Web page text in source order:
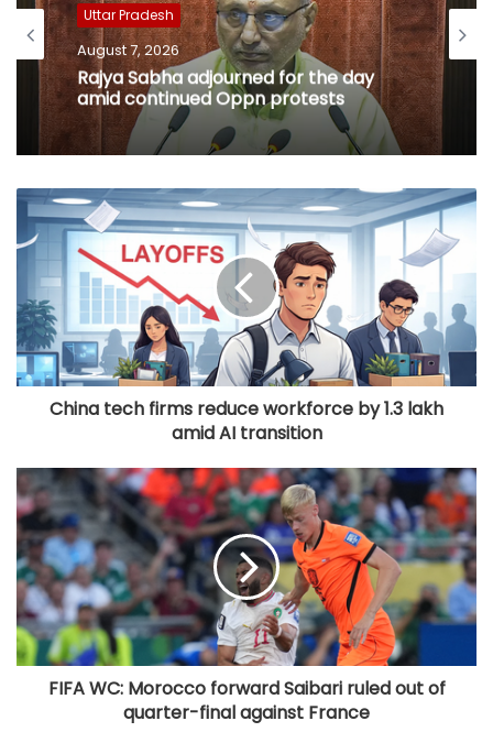
Uttar Pradesh
August 7, 2026
Rajya Sabha adjourned for the day
amid continued Oppn protests
China tech firms reduce workforce by 1.3 lakh
amid AI transition
FIFA WC: Morocco forward Saibari ruled out of
quarter-final against France